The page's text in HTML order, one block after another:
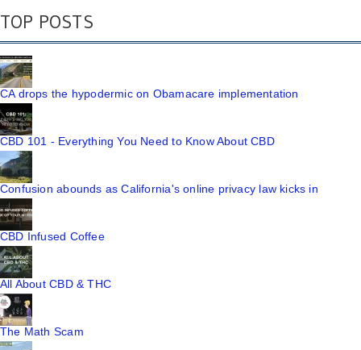
TOP POSTS
CA drops the hypodermic on Obamacare implementation
CBD 101 - Everything You Need to Know About CBD
Confusion abounds as California's online privacy law kicks in
CBD Infused Coffee
All About CBD & THC
The Math Scam